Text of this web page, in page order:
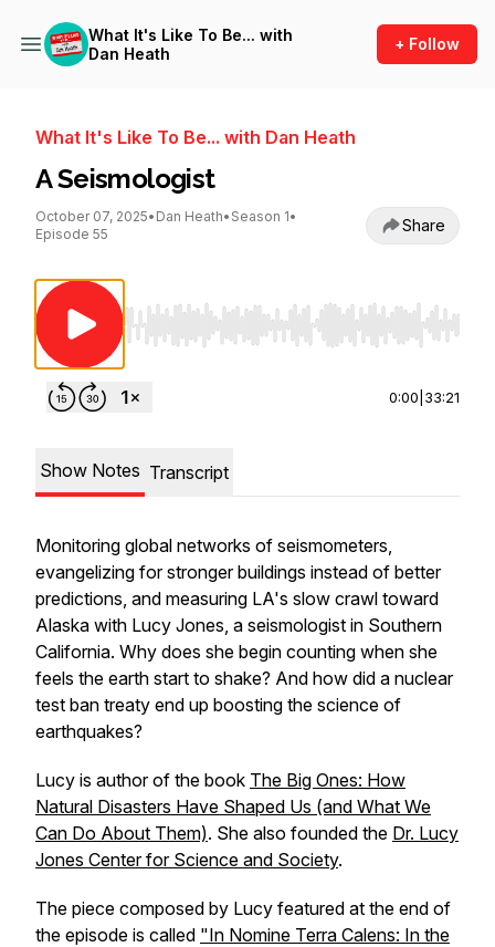
What It's Like To Be... with
Dan Heath
+ Follow
What It's Like To Be... with Dan Heath
A Seismologist
October 07, 2025• Dan Heath• Season 1•
Episode 55
Share
Use Left/Right to seek, Home/End to jump
0:00 33:21
Show Notes Transcript
Monitoring global networks of seismometers,
evangelizing for stronger buildings instead of better
predictions, and measuring LA's slow crawl toward
Alaska with Lucy Jones, a seismologist in Southern
California. Why does she begin counting when she
feels the earth start to shake? And how did a nuclear
test ban treaty end up boosting the science of
earthquakes?
Lucy is author of the book The Big Ones: How
Natural Disasters Have Shaped Us (and What We
Can Do About Them). She also founded the Dr. Lucy
Jones Center for Science and Society.
The piece composed by Lucy featured at the end of
the episode is called "In Nomine Terra Calens: In the